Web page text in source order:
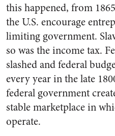
this happened, from
the U.S. encourage
limiting government.
so was the income tax.
slashed and federal
every year in the late
federal government
stable marketplace in
operate.